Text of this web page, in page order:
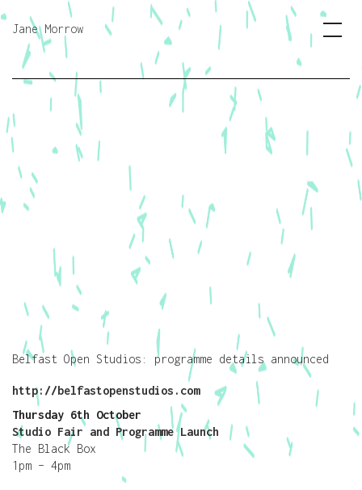
Jane Morrow
Belfast Open Studios: programme details announced
http://belfastopenstudios.com
Thursday 6th October
Studio Fair and Programme Launch
The Black Box
1pm – 4pm